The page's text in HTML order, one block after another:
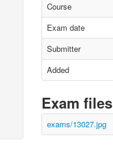
Course
Exam date
Submitter
Added
Exam files
exams/13027.jpg